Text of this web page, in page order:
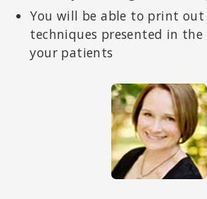
You will be able to print out
techniques presented in the
your patients